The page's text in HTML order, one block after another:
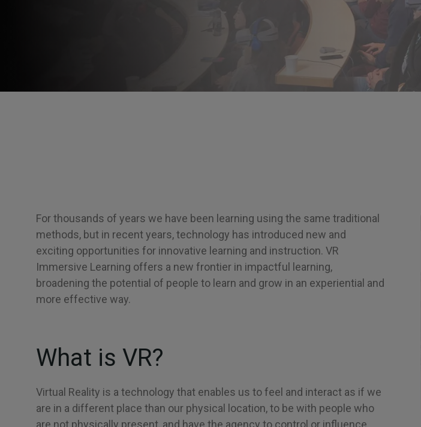
For thousands of years we have been learning using the same traditional
methods, but in recent years, technology has introduced new and
exciting opportunities for innovative learning and instruction. VR
Immersive Learning offers a new frontier in impactful learning,
broadening the potential of people to learn and grow in an experiential and
more effective way.
What is VR?
Virtual Reality is a technology that enables us to feel and interact as if we
are in a different place than our physical location, to be with people who
are not physically present, and have the agency to control or influence